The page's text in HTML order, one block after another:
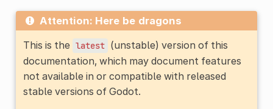
Attention: Here be dragons
This is the latest (unstable) version of this
documentation, which may document features
not available in or compatible with released
stable versions of Godot.